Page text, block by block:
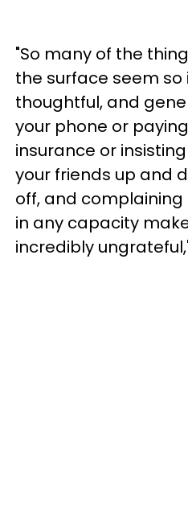
"So many of the
the surface seem so
thoughtful, and
your phone or
insurance or
your friends up and
off, and
in any capacity
incredibly